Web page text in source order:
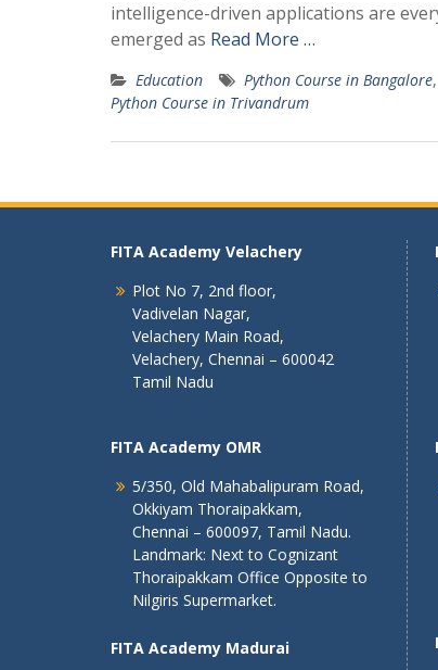
intelligence-driven applications are
emerged as Read More …
Education Python Course in Bangalore,
Python Course in Trivandrum
FITA Academy Velachery
Plot No 7, 2nd floor,
Vadivelan Nagar,
Velachery Main Road,
Velachery, Chennai – 600042
Tamil Nadu
FITA Academy OMR
5/350, Old Mahabalipuram Road,
Okkiyam Thoraipakkam,
Chennai – 600097, Tamil Nadu.
Landmark: Next to Cognizant
Thoraipakkam Office Opposite to
Nilgiris Supermarket.
FITA Academy Madurai